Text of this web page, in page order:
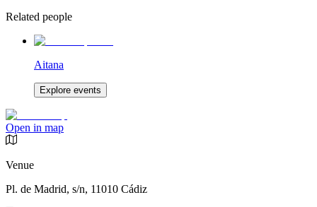
Related people
Aitana
Explore events
Open in map
Venue
Pl. de Madrid, s/n, 11010 Cádiz